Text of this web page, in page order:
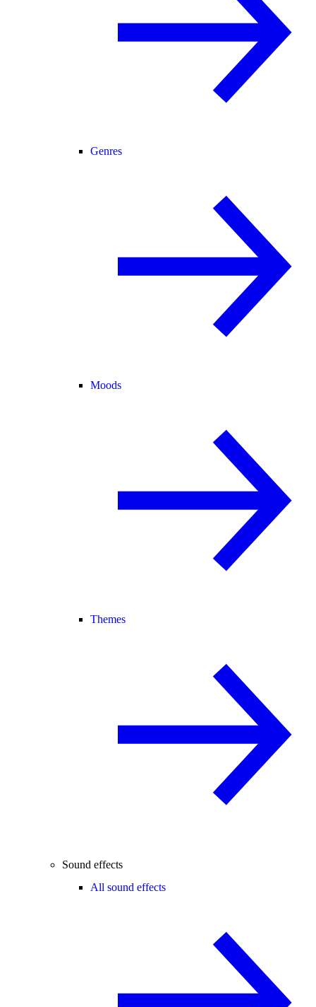
Genres
Moods
Themes
Sound effects
All sound effects